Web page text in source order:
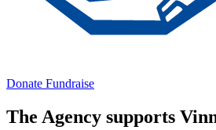
Donate Fundraise
The Agency supports